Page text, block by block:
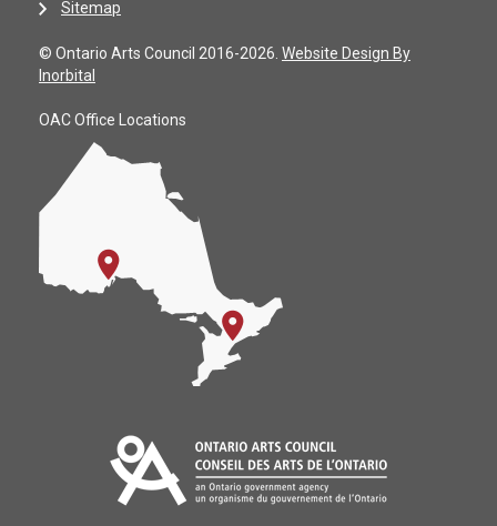
Sitemap
© Ontario Arts Council 2016-2026. Website Design By
Inorbital
OAC Office Locations